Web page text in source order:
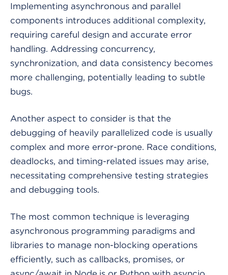
Implementing asynchronous and parallel
components introduces additional complexity,
requiring careful design and accurate error
handling. Addressing concurrency,
synchronization, and data consistency becomes
more challenging, potentially leading to subtle
bugs.
Another aspect to consider is that the
debugging of heavily parallelized code is usually
complex and more error-prone. Race conditions,
deadlocks, and timing-related issues may arise,
necessitating comprehensive testing strategies
and debugging tools.
The most common technique is leveraging
asynchronous programming paradigms and
libraries to manage non-blocking operations
efficiently, such as callbacks, promises, or